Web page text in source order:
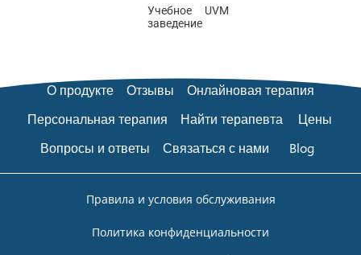
Учебное
заведение
UVM
О продукте Отзывы
Онлайновая терапия
Персональная терапия
Найти терапевта
Цены
Вопросы и ответы
Связаться с нами Blog
Правила и условия обслуживания
Политика конфиденциальности